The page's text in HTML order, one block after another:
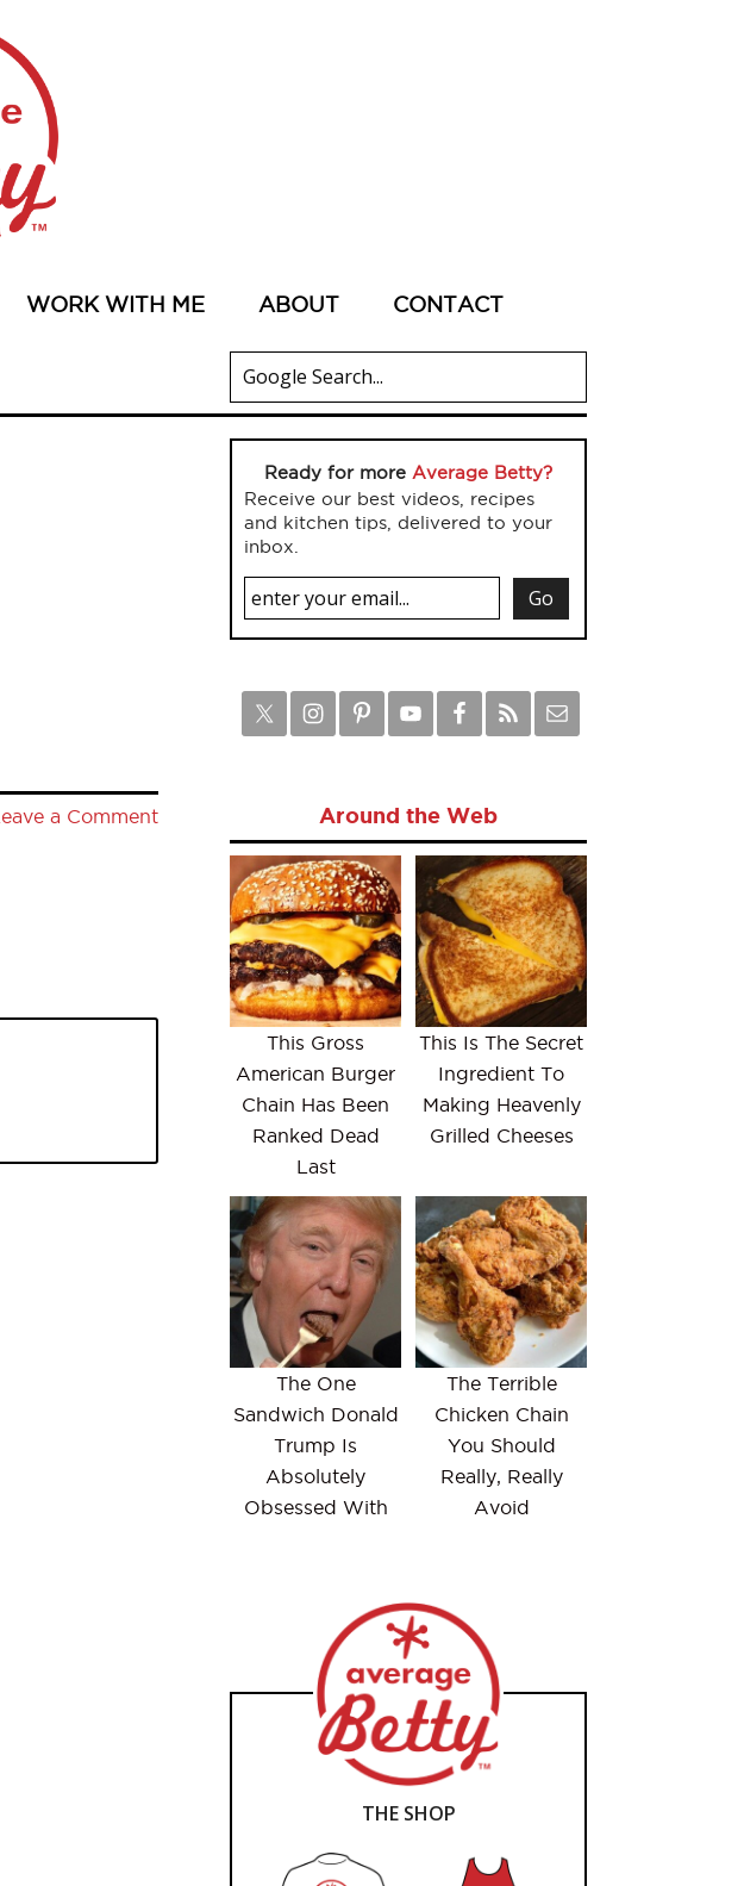
WORK WITH ME ABOUT CONTACT
a Comment
Ready for more Average Betty?
Receive our best videos, recipes
and kitchen tips, delivered to your
inbox.
Around the Web
This Gross
American Burger
Chain Has Been
Ranked Dead
Last
This Is The Secret
Ingredient To
Making Heavenly
Grilled Cheeses
The One
Sandwich Donald
Trump Is
Absolutely
Obsessed With
The Terrible
Chicken Chain
You Should
Really, Really
Avoid
THE SHOP